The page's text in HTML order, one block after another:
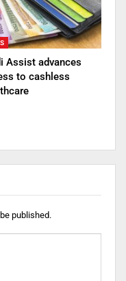
Assist advances
to cashless
published.